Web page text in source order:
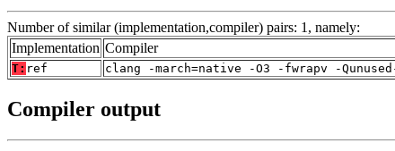
Number of similar (implementation,compiler) pairs: 1, namely:
Implementation Compiler
T: ref clang -march=native -O3 -fwrapv -
Compiler output